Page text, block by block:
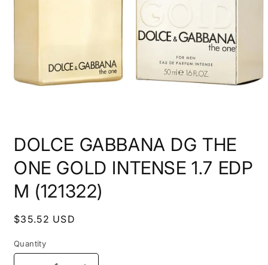
1
in
modal
DOLCE GABBANA DG THE
ONE GOLD INTENSE 1.7 EDP
M (121322)
Regular
$35.52 USD
Quantity